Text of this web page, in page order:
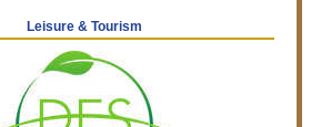
Leisure & Tourism